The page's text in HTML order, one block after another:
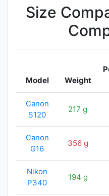
Size
Model Weight
Canon
S120
217 g
Canon
G16
356 g
Nikon
P340
194 g